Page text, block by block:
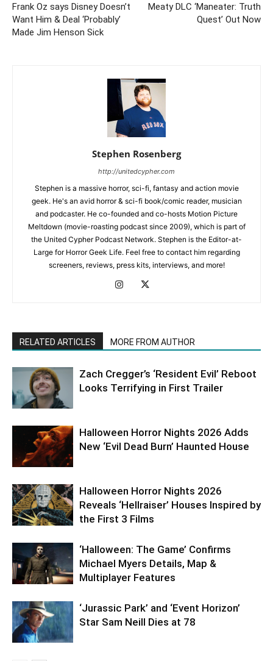
Frank Oz says Disney Doesn’t
Want Him & Deal ‘Probably’
Made Jim Henson Sick
Meaty DLC ‘Maneater: Truth
Quest’ Out Now
Stephen Rosenberg
http://unitedcypher.com
Stephen is a massive horror, sci-fi, fantasy and action movie
geek. He's an avid horror & sci-fi book/comic reader, musician
and podcaster. He co-founded and co-hosts Motion Picture
Meltdown (movie-roasting podcast since 2009), which is part of
the United Cypher Podcast Network. Stephen is the Editor-at-
Large for Horror Geek Life. Feel free to contact him regarding
screeners, reviews, press kits, interviews, and more!
RELATED ARTICLES MORE FROM AUTHOR
Zach Cregger’s ‘Resident Evil’ Reboot
Looks Terrifying in First Trailer
Halloween Horror Nights 2026 Adds
New ‘Evil Dead Burn’ Haunted House
Halloween Horror Nights 2026
Reveals ‘Hellraiser’ Houses Inspired by
the First 3 Films
‘Halloween: The Game’ Confirms
Michael Myers Details, Map &
Multiplayer Features
‘Jurassic Park’ and ‘Event Horizon’
Star Sam Neill Dies at 78